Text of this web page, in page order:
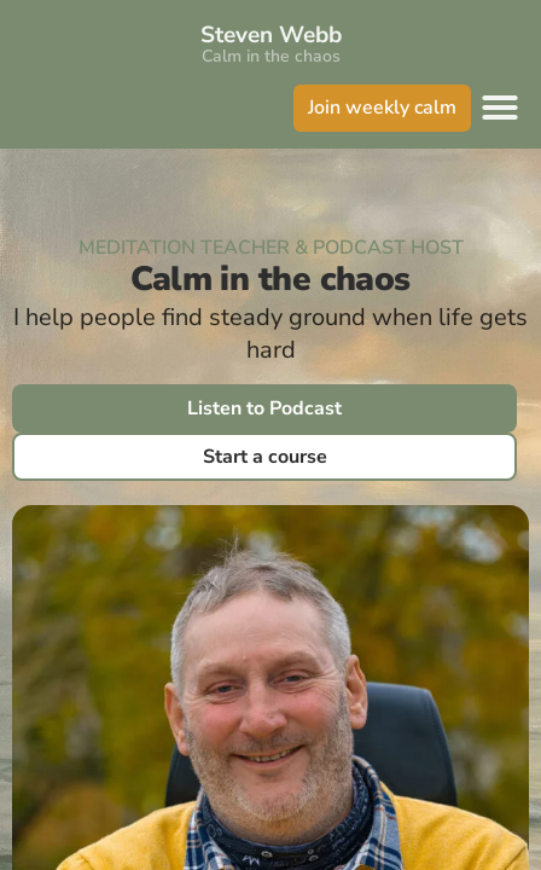
Steven Webb
Calm in the chaos
Join weekly calm
MEDITATION TEACHER & PODCAST HOST
Calm in the chaos
I help people find steady ground when life gets
hard
Listen to Podcast
Start a course